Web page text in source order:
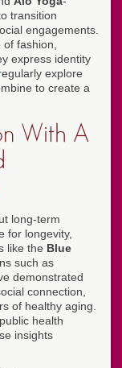
transition
engagements.
fashion,
express identity
explore
to create a
With A
long-term
for longevity,
like the Blue
such as
demonstrated
connection,
of healthy aging.
health
insights